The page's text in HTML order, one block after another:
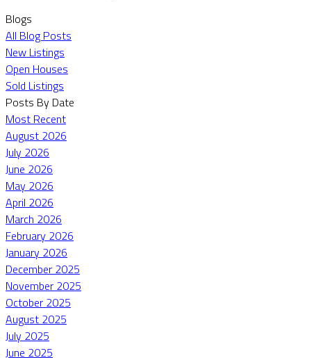
Blogs
All Blog Posts
New Listings
Open Houses
Sold Listings
Posts By Date
Most Recent
August 2026
July 2026
June 2026
May 2026
April 2026
March 2026
February 2026
January 2026
December 2025
November 2025
October 2025
August 2025
July 2025
June 2025